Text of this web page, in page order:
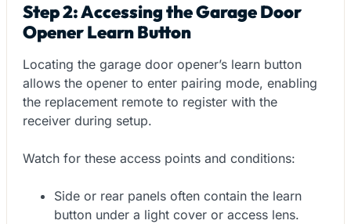
Step 2: Accessing the Garage Door
Opener Learn Button
Locating the garage door opener’s learn button
allows the opener to enter pairing mode, enabling
the replacement remote to register with the
receiver during setup.
Watch for these access points and conditions:
Side or rear panels often contain the learn
button under a light cover or access lens.